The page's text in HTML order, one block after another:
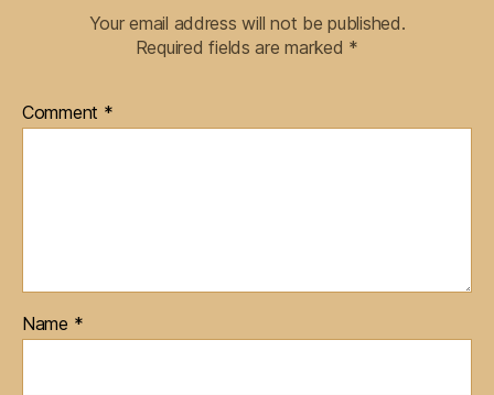
Your email address will not be published.
Required fields are marked *
Comment *
Name *